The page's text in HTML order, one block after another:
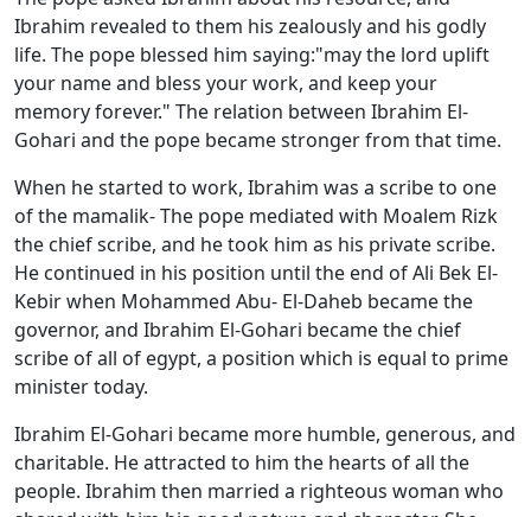
Ibrahim revealed to them his zealously and his godly
life. The pope blessed him saying:"may the lord uplift
your name and bless your work, and keep your
memory forever." The relation between Ibrahim El-
Gohari and the pope became stronger from that time.
When he started to work, Ibrahim was a scribe to one
of the mamalik- The pope mediated with Moalem Rizk
the chief scribe, and he took him as his private scribe.
He continued in his position until the end of Ali Bek El-
Kebir when Mohammed Abu- El-Daheb became the
governor, and Ibrahim El-Gohari became the chief
scribe of all of egypt, a position which is equal to prime
minister today.
Ibrahim El-Gohari became more humble, generous, and
charitable. He attracted to him the hearts of all the
people. Ibrahim then married a righteous woman who